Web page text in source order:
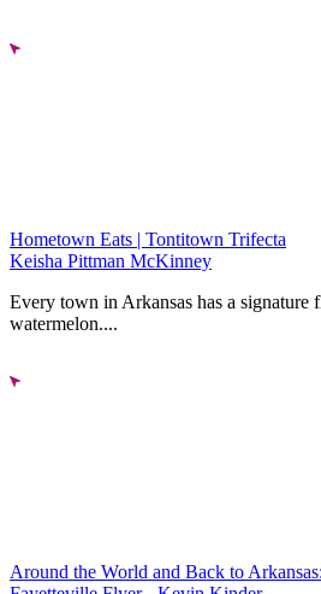
Hometown Eats | Tontitown Trifecta
Keisha Pittman McKinney
Every town in Arkansas has a signature
watermelon....
Around the World and Back to